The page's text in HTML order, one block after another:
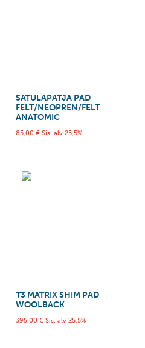
SATULAPATJA PAD
FELT/NEOPREN/FELT
ANATOMIC
85,00 € Sis. alv 25,5%
T3 MATRIX SHIM PAD
WOOLBACK
395,00 € Sis. alv 25,5%